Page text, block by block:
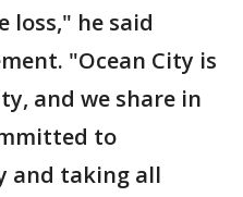
loss," he said
"Ocean City is
and we share in
to
and taking all